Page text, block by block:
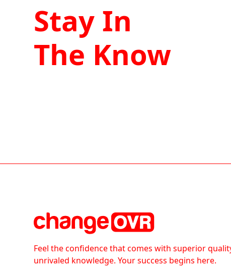
Stay In
The Know
Feel the confidence that comes with superior
unrivaled knowledge. Your success begins here.